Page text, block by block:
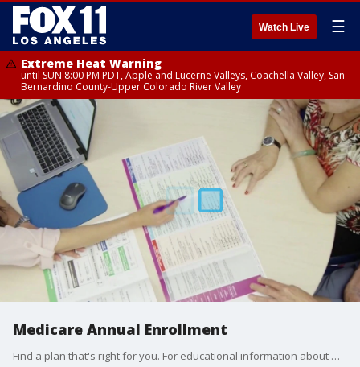
Watch Live ☰
Extreme Heat Warning
until SUN 8:00 PM PDT, Apple and Lucerne Valleys, Coachella Valley, San
Bernardino County-Upper Colorado River Valley
Medicare Annual Enrollment
Find a plan that's right for you. For educational information about Medicare, visit UHCMedicareHealthPlans.com. For more information about UnitedHealthcare plans, visit GetToKnowMedicare.com.